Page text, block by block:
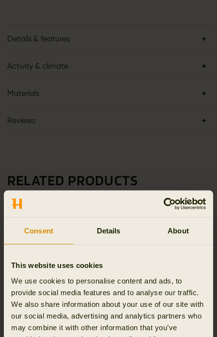
Consent Details About
This website uses cookies
We use cookies to personalise content and ads, to
provide social media features and to analyse our traffic.
We also share information about your use of our site with
our social media, advertising and analytics partners who
may combine it with other information that you’ve
Details & features
Activity & climate
Materials
Reviews
RELATED PRODUCTS